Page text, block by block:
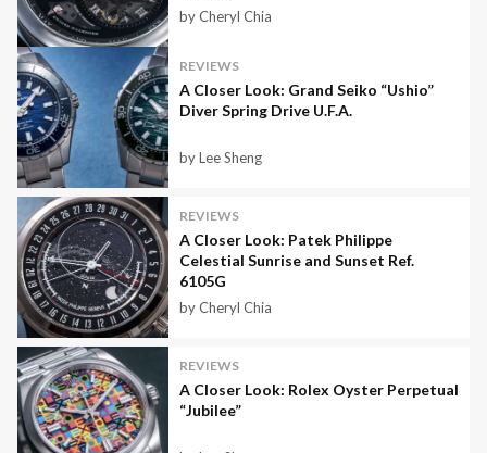
by Cheryl Chia
REVIEWS
A Closer Look: Grand Seiko “Ushio”
Diver Spring Drive U.F.A.
by Lee Sheng
REVIEWS
A Closer Look: Patek Philippe
Celestial Sunrise and Sunset Ref.
6105G
by Cheryl Chia
REVIEWS
A Closer Look: Rolex Oyster Perpetual
“Jubilee”